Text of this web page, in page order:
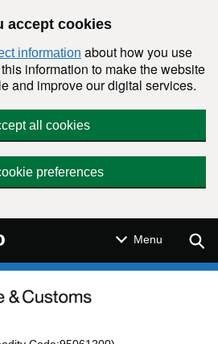
accept cookies
information about how you use
information to make the website
and improve our digital services.
all cookies
preferences
Menu